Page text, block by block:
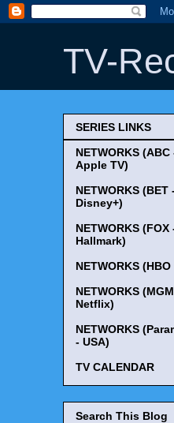
TV-
SERIES LINKS
NETWORKS (ABC
Apple TV)
NETWORKS (BET
Disney+)
NETWORKS (FOX
Hallmark)
NETWORKS (HBO
NETWORKS
Netflix)
NETWORKS
- USA)
TV CALENDAR
Search This Blog